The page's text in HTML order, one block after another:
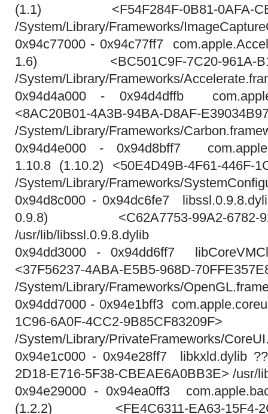
(1.1) <F54F284F-0B81-0AFA-
/System/Library/Frameworks/
0x94c77000 - 0x94c77ff7
1.6) <BC501C9F-7C20-961A-
/System/Library/Frameworks/
0x94d4a000 - 0x94d4dffb
<8AC20B01-4A3B-94BA-D8AF-
/System/Library/Frameworks/
0x94d4e000 - 0x94d8bff7
1.10.8 (1.10.2) <50E4D49B-4F61-446F-
/System/Library/Frameworks/
0x94d8c000 - 0x94dc6fe7
0.9.8) <C62A7753-99A2-6782-
/usr/lib/libssl.0.9.8.dylib
0x94dd3000 - 0x94dd6ff7
<37F56237-4ABA-E5B5-968D-
/System/Library/Frameworks/
0x94dd7000 - 0x94e1bff3
1C96-6A0F-4CC2-9B85CF83209F>
/System/Library/PrivateFrameworks/
0x94e1c000 - 0x94e28ff7 libkxld.dylib
2D18-E716-5F38-CBEAE6A0BB3E> /usr/
0x94e29000 - 0x94ea0ff3
(1.2.2) <FE4C6311-EA63-15F4-